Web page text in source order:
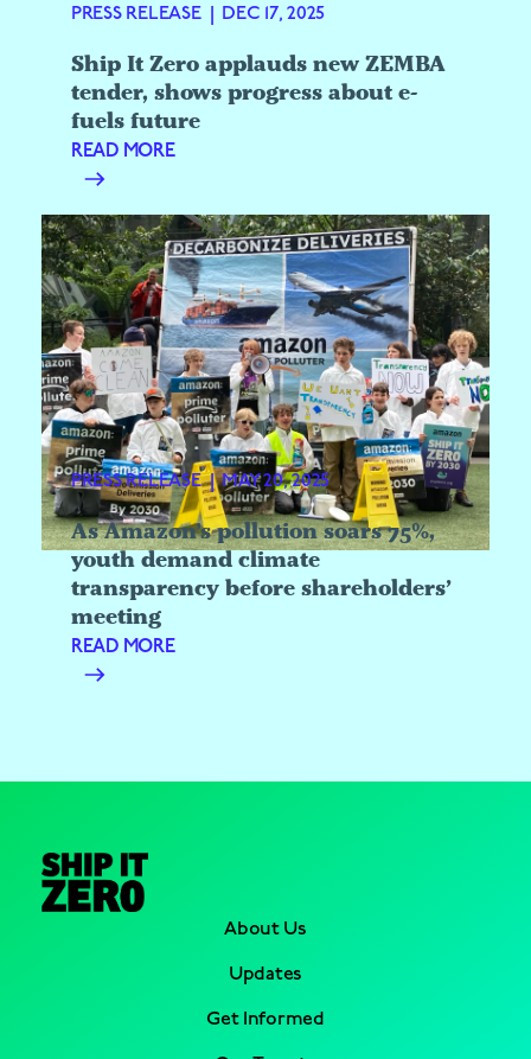
PRESS RELEASE | DEC 17, 2025
Ship It Zero applauds new ZEMBA
tender, shows progress about e-
fuels future
READ MORE
PRESS RELEASE | MAY 20, 2025
As Amazon’s pollution soars 75%,
youth demand climate
transparency before shareholders’
meeting
READ MORE
About Us
Updates
Get Informed